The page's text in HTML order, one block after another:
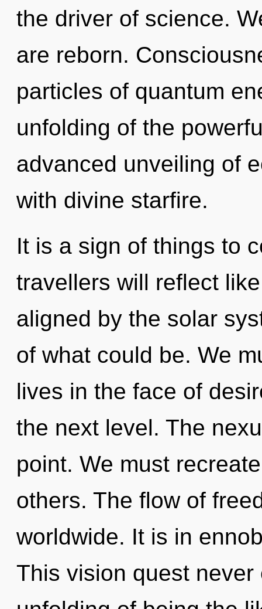
the driver of science.
are reborn.
particles of quantum
unfolding of the
advanced unveiling of
with divine starfire.
It is a sign of things to
travellers will reflect
aligned by the solar
of what could be. We
lives in the face of
the next level. The
point. We must
others. The flow of
worldwide. It is in
This vision quest